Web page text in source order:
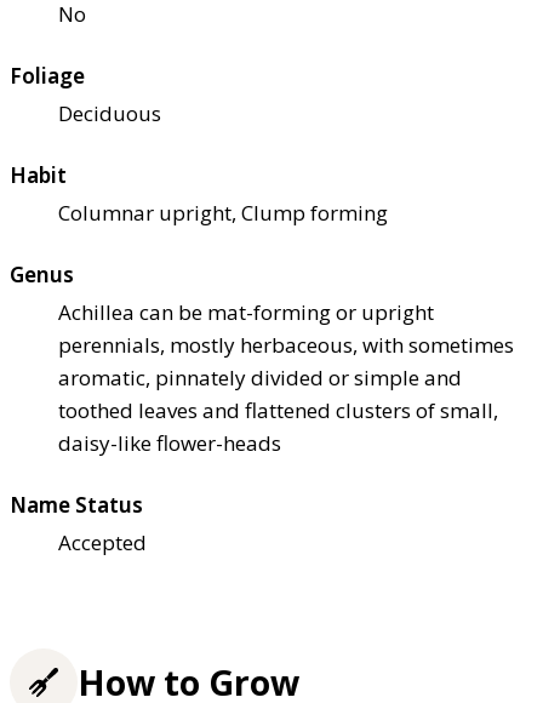
No
Foliage
Deciduous
Habit
Columnar upright, Clump forming
Genus
Achillea can be mat-forming or upright
perennials, mostly herbaceous, with sometimes
aromatic, pinnately divided or simple and
toothed leaves and flattened clusters of small,
daisy-like flower-heads
Name Status
Accepted
How to Grow